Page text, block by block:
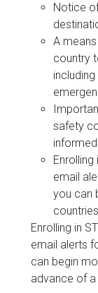
Notice
A
country
safety
email
you can
Enrolling in
email alerts
can begin
advance of a